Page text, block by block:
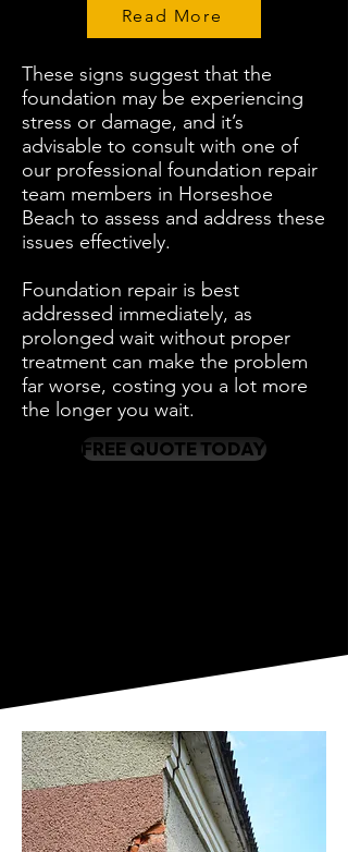
Read More
These signs suggest that the
foundation may be experiencing
stress or damage, and it’s
advisable to consult with one of
our professional foundation repair
team members in Horseshoe
Beach to assess and address these
issues effectively.
Foundation repair is best
addressed immediately, as
prolonged wait without proper
treatment can make the problem
far worse, costing you a lot more
the longer you wait.
FREE QUOTE TODAY